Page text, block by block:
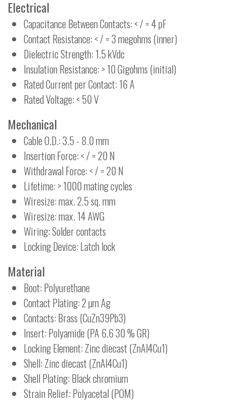
Electrical
Capacitance Between Contacts: < / = 4 pF
Contact Resistance: < / = 3 megohms (inner)
Dielectric Strength: 1.5 kVdc
Insulation Resistance: > 10 Gigohms (initial)
Rated Current per Contact: 16 A
Rated Voltage: < 50 V
Mechanical
Cable O.D.: 3.5 - 8.0 mm
Insertion Force: < / = 20 N
Withdrawal Force: < / = 20 N
Lifetime: > 1000 mating cycles
Wiresize: max. 2.5 sq. mm
Wiresize: max. 14 AWG
Wiring: Solder contacts
Locking Device: Latch lock
Material
Boot: Polyurethane
Contact Plating: 2 µm Ag
Contacts: Brass (CuZn39Pb3)
Insert: Polyamide (PA 6.6 30 % GR)
Locking Element: Zinc diecast (ZnAl4Cu1)
Shell: Zinc diecast (ZnAl4Cu1)
Shell Plating: Black chromium
Strain Relief: Polyacetal (POM)